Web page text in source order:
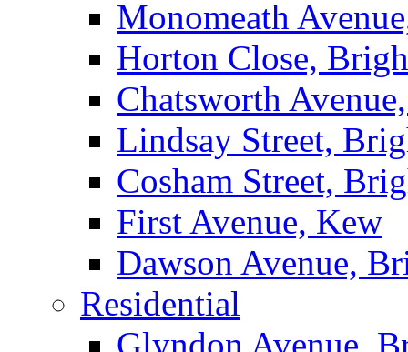
Monomeath
Horton Close,
Chatsworth
Lindsay Street,
Cosham Street,
First Avenue, Kew
Dawson Avenue,
Residential
Glyndon Avenue,